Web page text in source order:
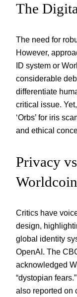
The
The need for
However,
ID system or
considerable
differentiate
critical issue.
‘Orbs’ for iris
and ethical
Privacy
Critics have
design,
global identity
OpenAI. The
acknowledged
“dystopian
also reported on